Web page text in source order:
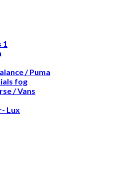
1
/ Puma
fog
/ Vans
Lux